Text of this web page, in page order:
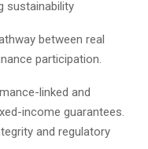
sustainability
between real
participation.
linked and
income guarantees.
and regulatory